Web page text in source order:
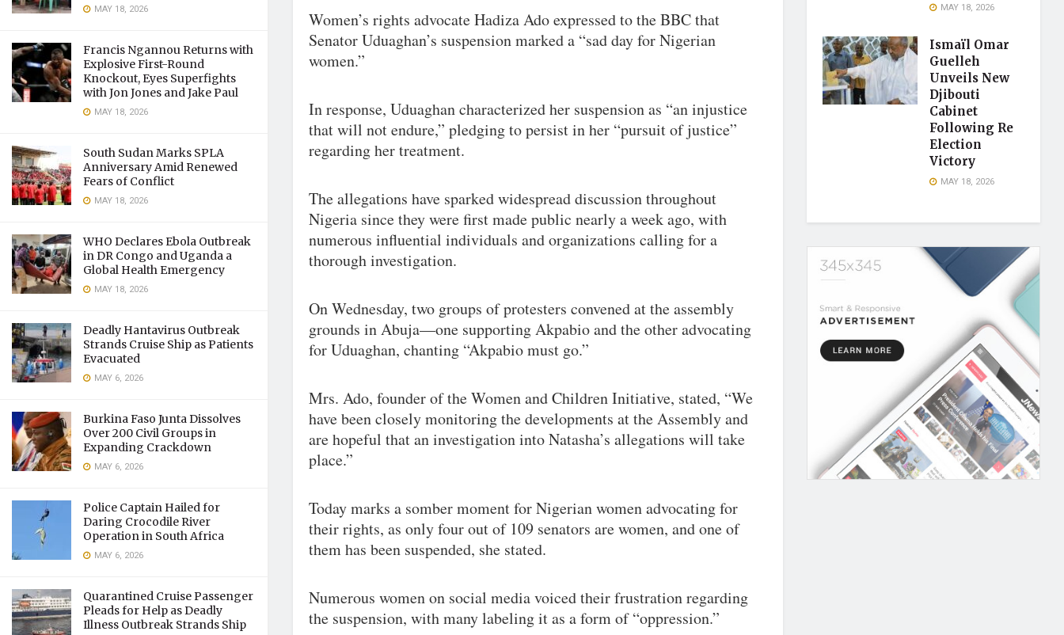
MAY 18, 2026
Francis Ngannou Returns with
Explosive First-Round
Knockout, Eyes Superfights
with Jon Jones and Jake Paul
MAY 18, 2026
South Sudan Marks SPLA
Anniversary Amid Renewed
Fears of Conflict
MAY 18, 2026
WHO Declares Ebola Outbreak
in DR Congo and Uganda a
Global Health Emergency
MAY 18, 2026
Deadly Hantavirus Outbreak
Strands Cruise Ship as Patients
Evacuated
MAY 6, 2026
Burkina Faso Junta Dissolves
Over 200 Civil Groups in
Expanding Crackdown
MAY 6, 2026
Police Captain Hailed for
Daring Crocodile River
Operation in South Africa
MAY 6, 2026
Quarantined Cruise Passenger
Pleads for Help as Deadly
Illness Outbreak Strands Ship
Women’s rights advocate Hadiza Ado expressed to the BBC that
Senator Uduaghan’s suspension marked a “sad day for Nigerian
women.”
In response, Uduaghan characterized her suspension as “an injustice
that will not endure,” pledging to persist in her “pursuit of justice”
regarding her treatment.
The allegations have sparked widespread discussion throughout
Nigeria since they were first made public nearly a week ago, with
numerous influential individuals and organizations calling for a
thorough investigation.
On Wednesday, two groups of protesters convened at the assembly
grounds in Abuja—one supporting Akpabio and the other advocating
for Uduaghan, chanting “Akpabio must go.”
Mrs. Ado, founder of the Women and Children Initiative, stated, “We
have been closely monitoring the developments at the Assembly and
are hopeful that an investigation into Natasha’s allegations will take
place.”
Today marks a somber moment for Nigerian women advocating for
their rights, as only four out of 109 senators are women, and one of
them has been suspended, she stated.
Numerous women on social media voiced their frustration regarding
the suspension, with many labeling it as a form of “oppression.”
MAY 18, 2026
Ismaïl Omar
Guelleh
Unveils New
Djibouti
Cabinet
Following Re
Election
Victory
MAY 18, 2026